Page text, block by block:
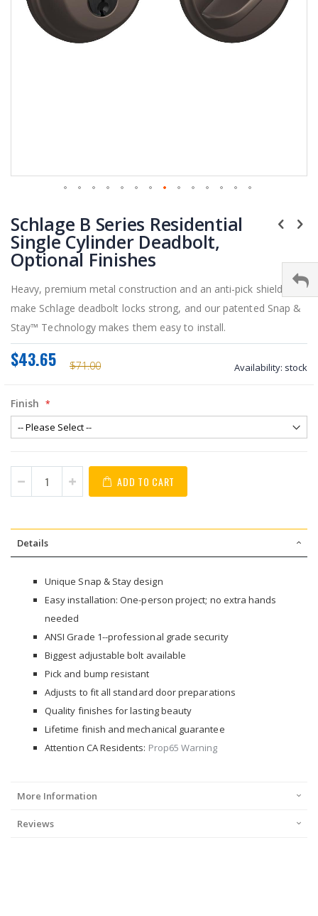
to
the
beginning
of
images
gallery
Schlage B Series Residential
Single Cylinder Deadbolt,
Optional Finishes
Heavy, premium metal construction and an anti-pick shield
make Schlage deadbolt locks strong, and our patented Snap &
Stay™ Technology makes them easy to install.
$71.00
$43.65 Availability: stock
Finish
ADD TO CART
Details
Unique Snap & Stay design
Easy installation: One-person project; no extra hands
needed
ANSI Grade 1--professional grade security
Biggest adjustable bolt available
Pick and bump resistant
Adjusts to fit all standard door preparations
Quality finishes for lasting beauty
Lifetime finish and mechanical guarantee
Attention CA Residents: Prop65 Warning
More Information
Reviews